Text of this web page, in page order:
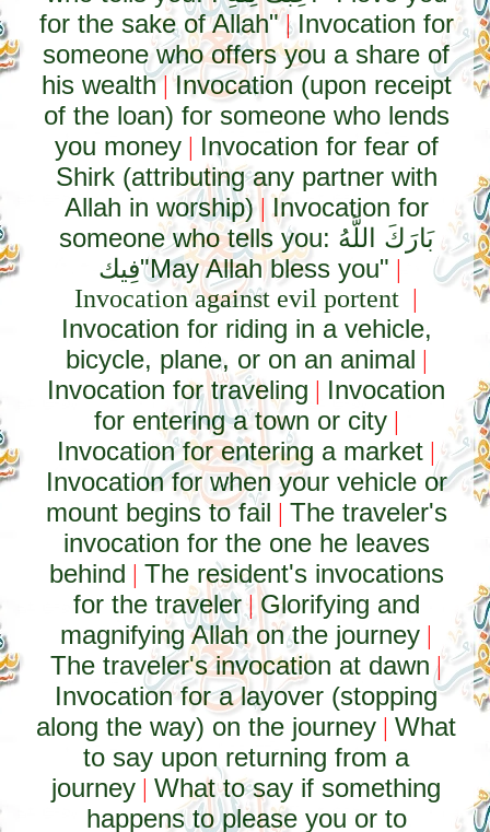
for the sake of Allah"| Invocation for
someone who offers you a share of
his wealth|Invocation (upon receipt
of the loan) for someone who lends
you money| Invocation for fear of
Shirk (attributing any partner with
Allah in worship)| Invocation for
someone who tells you: بَارَكَ اللَّهُ
فِيك"May Allah bless you" |
Invocation against evil portent |
Invocation for riding in a vehicle,
bicycle, plane, or on an animal |
Invocation for traveling | Invocation
for entering a town or city|
Invocation for entering a market |
Invocation for when your vehicle or
mount begins to fail | The traveler's
invocation for the one he leaves
behind | The resident's invocations
for the traveler| Glorifying and
magnifying Allah on the journey |
The traveler's invocation at dawn |
Invocation for a layover (stopping
along the way) on the journey |What
to say upon returning from a
journey |What to say if something
happens to please you or to